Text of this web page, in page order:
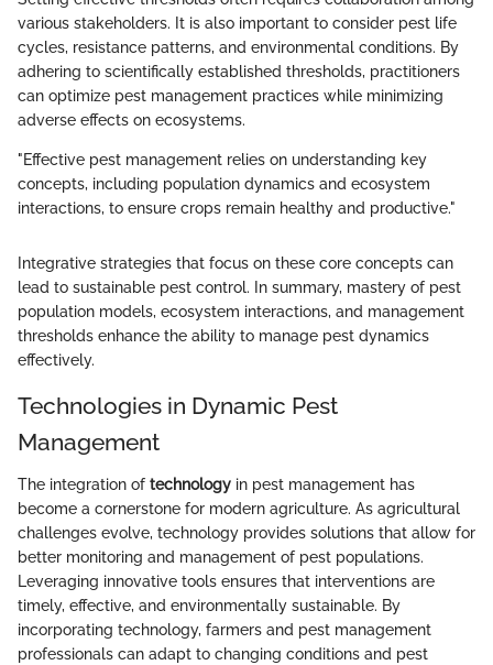
various stakeholders. It is also important to consider pest life
cycles, resistance patterns, and environmental conditions. By
adhering to scientifically established thresholds, practitioners
can optimize pest management practices while minimizing
adverse effects on ecosystems.
"Effective pest management relies on understanding key
concepts, including population dynamics and ecosystem
interactions, to ensure crops remain healthy and productive."
Integrative strategies that focus on these core concepts can
lead to sustainable pest control. In summary, mastery of pest
population models, ecosystem interactions, and management
thresholds enhance the ability to manage pest dynamics
effectively.
Technologies in Dynamic Pest
Management
The integration of technology in pest management has
become a cornerstone for modern agriculture. As agricultural
challenges evolve, technology provides solutions that allow for
better monitoring and management of pest populations.
Leveraging innovative tools ensures that interventions are
timely, effective, and environmentally sustainable. By
incorporating technology, farmers and pest management
professionals can adapt to changing conditions and pest